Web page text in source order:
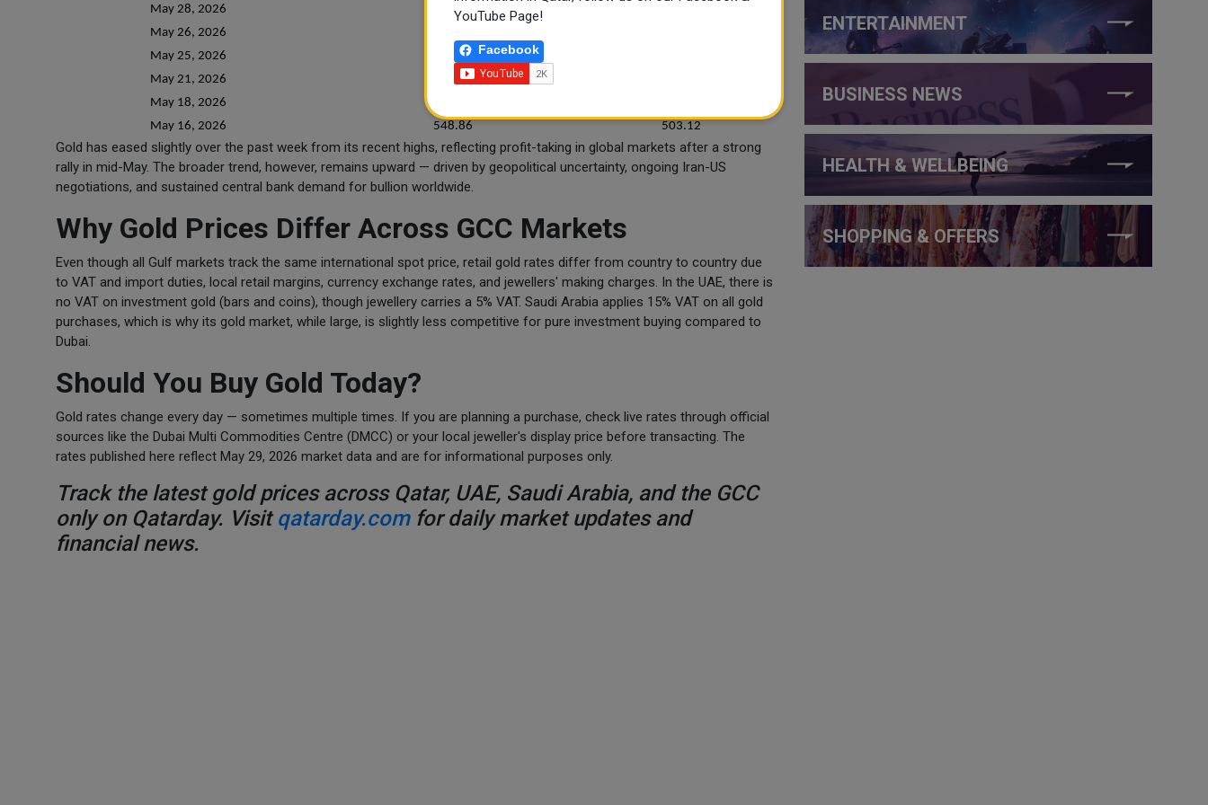
May 28, 2026
543.75
May 26, 2026
May 25, 2026
547.5
May 21, 2026
545.41
May 18, 2026
May 16, 2026
548.86 503.12
Gold has eased slightly over the past week from its recent highs, reflecting profit-taking in global markets after a strong
rally in mid-May. The broader trend, however, remains upward — driven by geopolitical uncertainty, ongoing Iran-US
negotiations, and sustained central bank demand for bullion worldwide.
Why Gold Prices Differ Across GCC Markets
Even though all Gulf markets track the same international spot price, retail gold rates differ from country to country due
to VAT and import duties, local retail margins, currency exchange rates, and jewellers' making charges. In the UAE, there is
no VAT on investment gold (bars and coins), though jewellery carries a 5% VAT. Saudi Arabia applies 15% VAT on all gold
purchases, which is why its gold market, while large, is slightly less competitive for pure investment buying compared to
Dubai.
Should You Buy Gold Today?
Gold rates change every day — sometimes multiple times. If you are planning a purchase, check live rates through official
sources like the Dubai Multi Commodities Centre (DMCC) or your local jeweller's display price before transacting. The
rates published here reflect May 29, 2026 market data and are for informational purposes only.
Track the latest gold prices across Qatar, UAE, Saudi Arabia, and the GCC
only on Qatarday. Visitqatarday.comfor daily market updates and
financial news.
ENTERTAINMENT
BUSINESS NEWS
HEALTH & WELLBEING
SHOPPING & OFFERS
YouTube Page!
Facebook